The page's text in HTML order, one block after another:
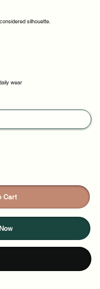
silhouette.
wear
Cart